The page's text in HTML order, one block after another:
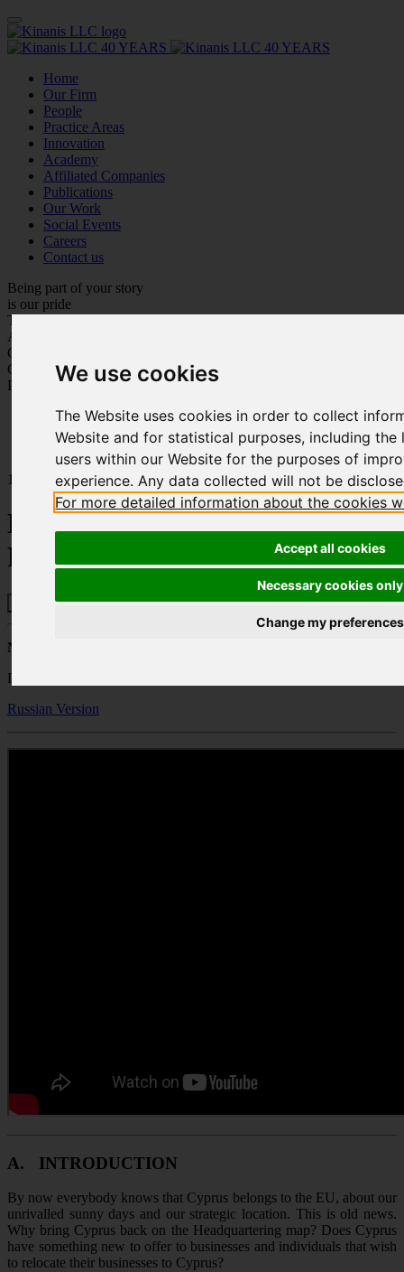
We use cookies
The Website uses cookies in order to collect
Website and for statistical purposes, including
users within our Website for the purposes of
experience. Any data collected will not be
For more detailed information about the cookies
Accept all cookies
Necessary cookies only
Change my preferences
Home
Our Firm
People
Practice Areas
Innovation
Academy
Affiliated Companies
Publications
Our Work
Social Events
Careers
Contact us
Being part of your story
is our pride
Trustworthiness
Adaptation
Customer Care
Care for Each Other
Personal Growth
Home
Publications
Headquartering and Business Relocation to Cyprus
10.03.22
Headquartering and Business
Relocation to Cyprus
Natalie Petrides
Lawyer – Partner - Property Department
Russian Version
A. INTRODUCTION
By now everybody knows that Cyprus belongs to the EU, about our
unrivalled sunny days and our strategic location. This is old news.
Why bring Cyprus back on the Headquartering map? Does Cyprus
have something new to offer to businesses and individuals that wish
to relocate their businesses to Cyprus?